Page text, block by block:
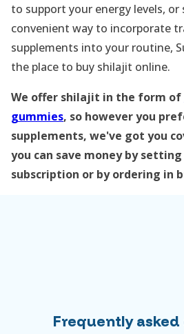
to support your energy levels, or
convenient way to incorporate
supplements into your routine,
the place to buy shilajit online.
We offer shilajit in the form of
gummies, so however you
supplements, we've got you
you can save money by
subscription or by ordering in
Frequently